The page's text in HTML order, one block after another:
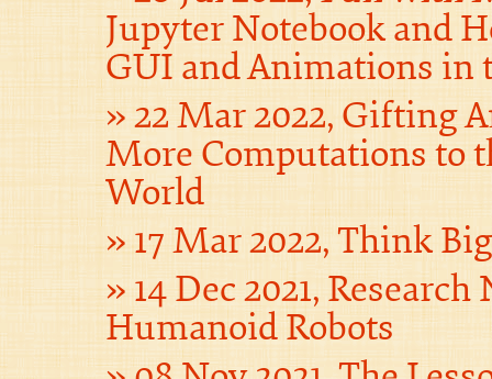
Jupyter Notebook and
GUI and Animations in
22 Mar 2022, Gifting
More Computations to
World
17 Mar 2022, Think
14 Dec 2021, Research
Humanoid Robots